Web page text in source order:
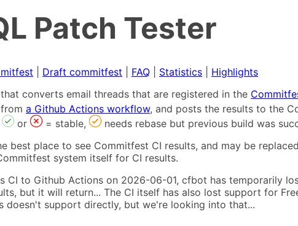
Patch Tester
Draft commitfest FAQ Statistics
Highlights
converts email threads that are registered in the
a Github Actions workflow, and posts the results to the
or = stable, needs rebase but previous build was
best place to see Commitfest CI results, and may be
system itself for CI results.
CI to Github Actions on 2026-06-01, cfbot has temporarily
but it will return... The CI itself has also lost support for
doesn't support directly, but we're looking into that...